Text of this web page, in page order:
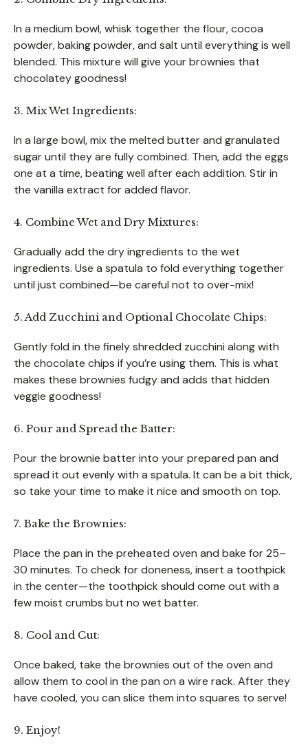
In a medium bowl, whisk together the flour, cocoa
powder, baking powder, and salt until everything is well
blended. This mixture will give your brownies that
chocolatey goodness!
3. Mix Wet Ingredients:
In a large bowl, mix the melted butter and granulated
sugar until they are fully combined. Then, add the eggs
one at a time, beating well after each addition. Stir in
the vanilla extract for added flavor.
4. Combine Wet and Dry Mixtures:
Gradually add the dry ingredients to the wet
ingredients. Use a spatula to fold everything together
until just combined—be careful not to over-mix!
5. Add Zucchini and Optional Chocolate Chips:
Gently fold in the finely shredded zucchini along with
the chocolate chips if you’re using them. This is what
makes these brownies fudgy and adds that hidden
veggie goodness!
6. Pour and Spread the Batter:
Pour the brownie batter into your prepared pan and
spread it out evenly with a spatula. It can be a bit thick,
so take your time to make it nice and smooth on top.
7. Bake the Brownies:
Place the pan in the preheated oven and bake for 25–
30 minutes. To check for doneness, insert a toothpick
in the center—the toothpick should come out with a
few moist crumbs but no wet batter.
8. Cool and Cut:
Once baked, take the brownies out of the oven and
allow them to cool in the pan on a wire rack. After they
have cooled, you can slice them into squares to serve!
9. Enjoy!